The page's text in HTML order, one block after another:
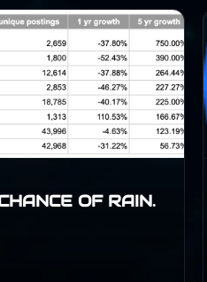
OF RAIN.